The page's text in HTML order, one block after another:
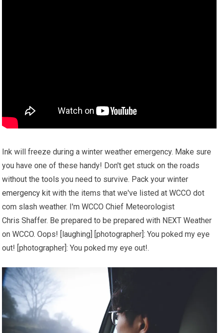
Ink will freeze during a winter weather emergency. Make sure
you have one of these handy! Don't get stuck on the roads
without thetools you need to survive. Pack your winter
emergency kit with the items that we've listed at WCCO dot
com slash weather. I'm WCCO Chief Meteorologist
Chris Shaffer. Be prepared to be prepared with NEXT Weather
on WCCO. Oops! [laughing] [photographer]: You poked my eye
out! [photographer]: You poked my eye out!.